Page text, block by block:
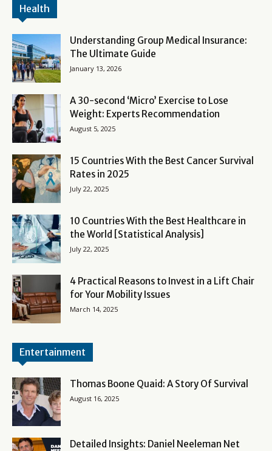
Health
Understanding Group Medical Insurance:
The Ultimate Guide
January 13, 2026
A 30-second ‘Micro’ Exercise to Lose
Weight: Experts Recommendation
August 5, 2025
15 Countries With the Best Cancer Survival
Rates in 2025
July 22, 2025
10 Countries With the Best Healthcare in
the World [Statistical Analysis]
July 22, 2025
4 Practical Reasons to Invest in a Lift Chair
for Your Mobility Issues
March 14, 2025
Entertainment
Thomas Boone Quaid: A Story Of Survival
August 16, 2025
Detailed Insights: Daniel Neeleman Net